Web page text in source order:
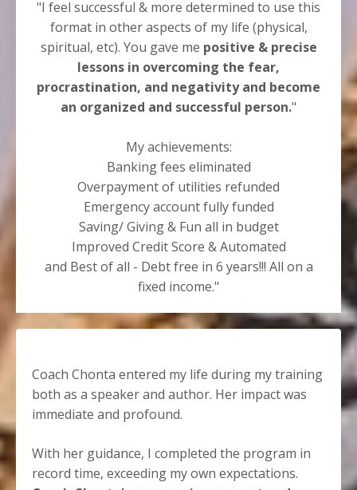
"I feel successful & more determined to use this
format in other aspects of my life (physical,
spiritual, etc). You gave me positive & precise
lessons in overcoming the fear,
procrastination, and negativity and become
an organized and successful person."
My achievements:
Banking fees eliminated
Overpayment of utilities refunded
Emergency account fully funded
Saving/ Giving & Fun all in budget
Improved Credit Score & Automated
and Best of all - Debt free in 6 years!!! All on a
fixed income."
Coach Chonta entered my life during my training
both as a speaker and author. Her impact was
immediate and profound.
With her guidance, I completed the program in
record time, exceeding my own expectations.